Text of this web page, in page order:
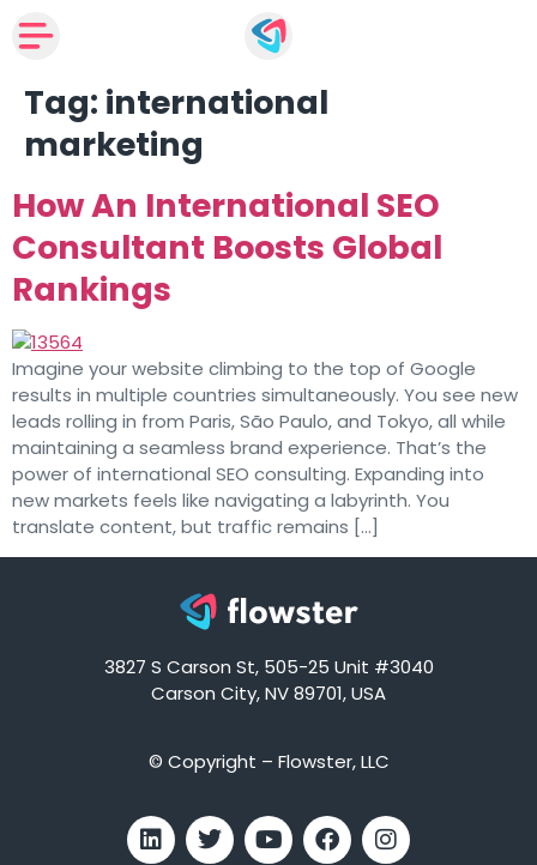
Tag: international
marketing
How An International SEO
Consultant Boosts Global
Rankings
Imagine your website climbing to the top of Google
results in multiple countries simultaneously. You see new
leads rolling in from Paris, São Paulo, and Tokyo, all while
maintaining a seamless brand experience. That’s the
power of international SEO consulting. Expanding into
new markets feels like navigating a labyrinth. You
translate content, but traffic remains […]
3827 S Carson St, 505-25 Unit #3040
Carson City, NV 89701, USA
© Copyright – Flowster, LLC